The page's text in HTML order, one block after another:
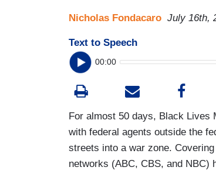
Nicholas Fondacaro July 16th,
Text to Speech
00:00
For almost 50 days, Black Lives
with federal agents outside the
streets into a war zone.
networks (ABC, CBS, and NBC)